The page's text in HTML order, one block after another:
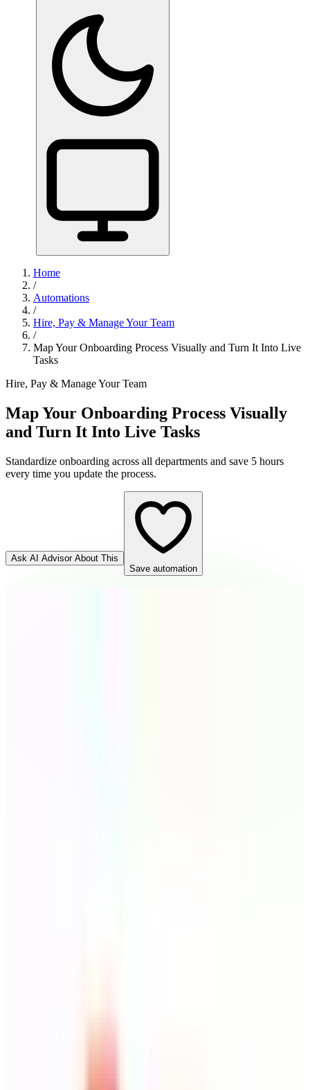
Home
/
Automations
/
Hire, Pay & Manage Your Team
/
Map Your Onboarding Process Visually and Turn It Into Live
Tasks
Hire, Pay & Manage Your Team
Map Your Onboarding Process Visually
and Turn It Into Live Tasks
Standardize onboarding across all departments and save 5 hours
every time you update the process.
Ask AI Advisor About This
Save automation